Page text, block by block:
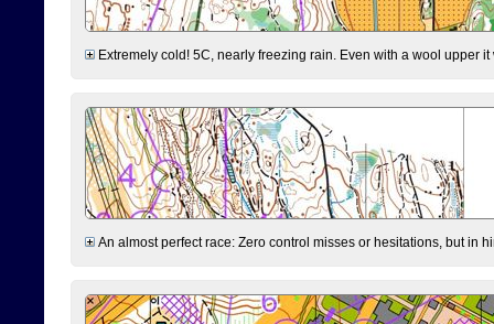
Extremely cold! 5C, nearly freezing rain. Even with a wool upper
An almost perfect race: Zero control misses or hesitations, but in